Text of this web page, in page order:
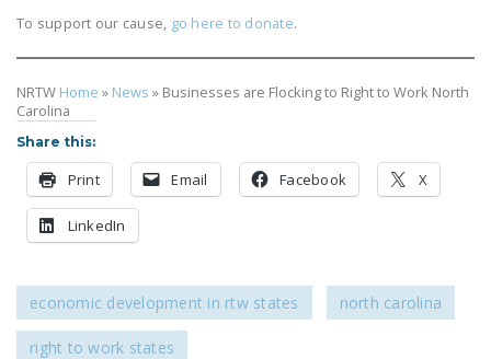
To support our cause, go here to donate.
NRTW Home » News » Businesses are Flocking to Right to Work North
Carolina
Share this:
Print Email Facebook X
LinkedIn
economic development in rtw states north carolina
right to work states